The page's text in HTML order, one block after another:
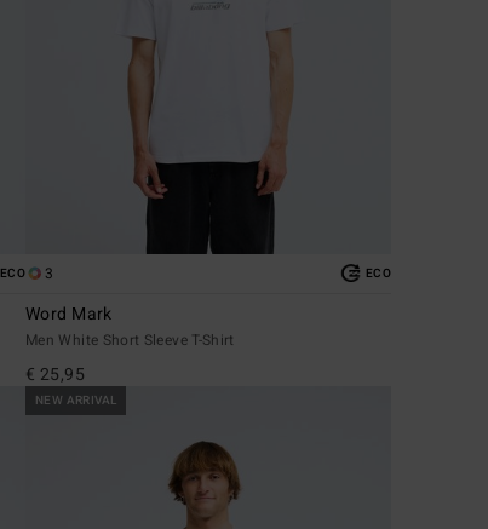
ECO 3 ECO
Word Mark
Men White Short Sleeve T-Shirt
€ 25,95
NEW ARRIVAL